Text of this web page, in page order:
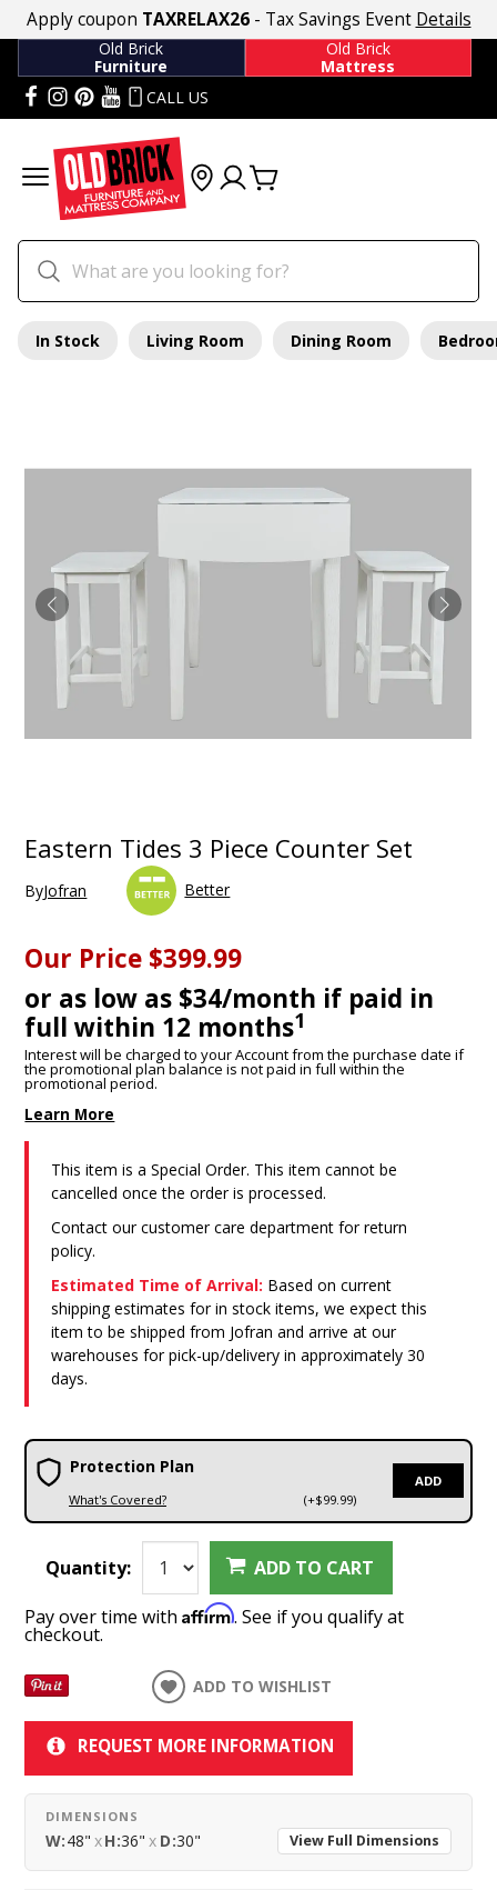
Apply coupon TAXRELAX26- Tax Savings Event Details
Old Brick
Furniture
Old Brick
Mattress
CALL US
In Stock Living Room Dining Room
Eastern Tides 3 Piece Counter Set
ByJofran Better
Our Price $399.99
or as low as $34/month if paid in
full within 12 months1
Interest will be charged to your Account from the purchase date if
the promotional plan balance is not paid in full within the
promotional period.
Learn More
This item is a Special Order. This item cannot be
cancelled once the order is processed.
Contact our customer care department for return
policy.
Estimated Time of Arrival: Based on current
shipping estimates for in stock items, we expect this
item to be shipped from Jofran and arrive at our
warehouses for pick-up/delivery in approximately 30
days.
Protection Plan
What's Covered? (+$99.99)
ADD
Quantity: ADD TO CART
Pay over time withAffirm. See if you qualify at
checkout.
ADD TO WISHLIST
REQUEST MORE INFORMATION
DIMENSIONS
W:48" xH:36" x D:30" View Full Dimensions